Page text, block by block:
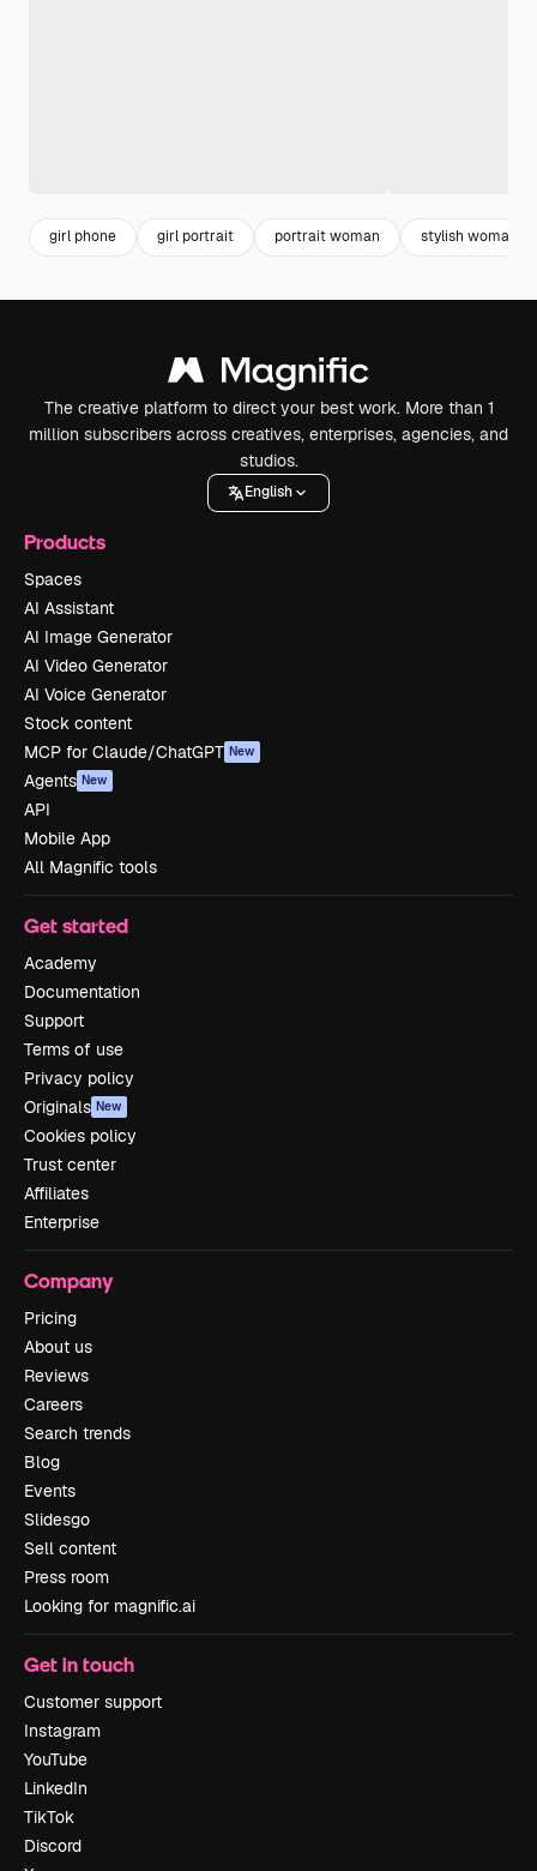
girl phone girl portrait portrait woman stylish woman
The creative platform to direct your best work. More than 1
million subscribers across creatives, enterprises, agencies, and
studios.
English
Products
Spaces
AI Assistant
AI Image Generator
AI Video Generator
AI Voice Generator
Stock content
MCP for Claude/ChatGPT New
Agents New
API
Mobile App
All Magnific tools
Get started
Academy
Documentation
Support
Terms of use
Privacy policy
Originals New
Cookies policy
Trust center
Affiliates
Enterprise
Company
Pricing
About us
Reviews
Careers
Search trends
Blog
Events
Slidesgo
Sell content
Press room
Looking for magnific.ai
Get in touch
Customer support
Instagram
YouTube
LinkedIn
TikTok
Discord